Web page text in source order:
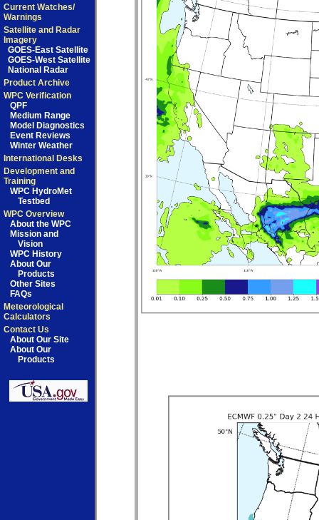
Current Watches/
Warnings
Satellite and Radar
Imagery
GOES-East Satellite
GOES-West Satellite
National Radar
Product Archive
WPC Verification
QPF
Medium Range
Model Diagnostics
Event Reviews
Winter Weather
International Desks
Development and
Training
WPC HydroMet
Testbed
WPC Overview
About the WPC
Mission and
Vision
WPC History
About Our
Products
Other Sites
FAQs
Meteorological
Calculators
Contact Us
About Our Site
About Our
Products